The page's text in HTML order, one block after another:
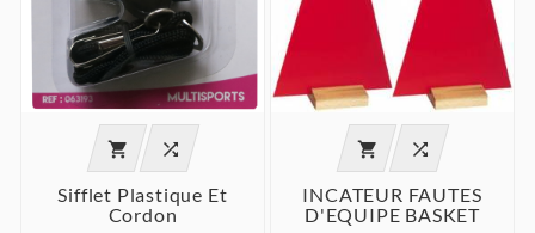
 
Sifflet Plastique Et
Cordon
 
INCATEUR FAUTES
D'EQUIPE BASKET